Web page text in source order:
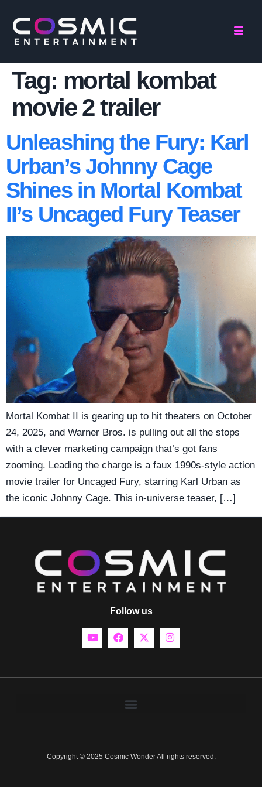
Tag: mortal kombat
movie 2 trailer
Unleashing the Fury: Karl
Urban’s Johnny Cage
Shines in Mortal Kombat
II’s Uncaged Fury Teaser
Mortal Kombat II is gearing up to hit theaters on October
24, 2025, and Warner Bros. is pulling out all the stops
with a clever marketing campaign that’s got fans
zooming. Leading the charge is a faux 1990s-style action
movie trailer for Uncaged Fury, starring Karl Urban as
the iconic Johnny Cage. This in-universe teaser, […]
Follow us
Copyright © 2025 Cosmic Wonder All rights reserved.